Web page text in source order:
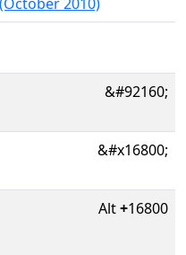
&#92160;
&#x16800;
Alt+16800